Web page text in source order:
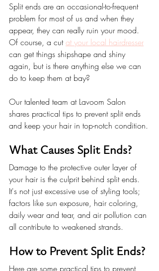
Split ends are an occasional-to-frequent
problem for most of us and when they
appear, they can really ruin your mood.
Of course, a cut at your local hairdresser
can get things shipshape and shiny
again, but is there anything else we can
do to keep them at bay?
Our talented team at Lavoom Salon
shares practical tips to prevent split ends
and keep your hair in top-notch condition.
What Causes Split Ends?
Damage to the protective outer layer of
your hair is the culprit behind split ends.
It's not just excessive use of styling tools;
factors like sun exposure, hair coloring,
daily wear and tear, and air pollution can
all contribute to weakened strands.
How to Prevent Split Ends?
Here are some practical tips to prevent